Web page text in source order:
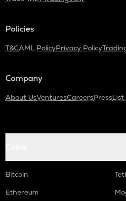
Policies
T&CAML PolicyPrivacy Policy
Company
About UsVenturesCareersPress
Bitcoin
Ethereum